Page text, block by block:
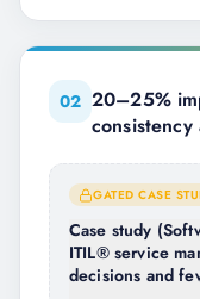
02 20–25%
GATED CASE
Case study
ITIL® service
decisions and